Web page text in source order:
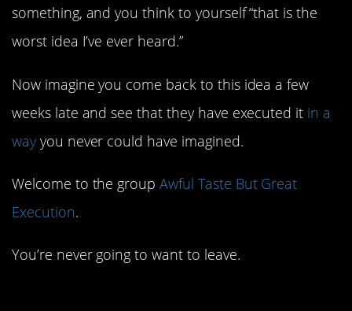
something, and you think to yourself “that is the
worst idea I’ve ever heard.”
Now imagine you come back to this idea a few
weeks late and see that they have executed it in a
wayyou never could have imagined.
Welcome to the groupAwful Taste But Great
Execution.
You’re never going to want to leave.